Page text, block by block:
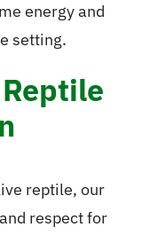
energy and
setting.
reptile, our
respect for